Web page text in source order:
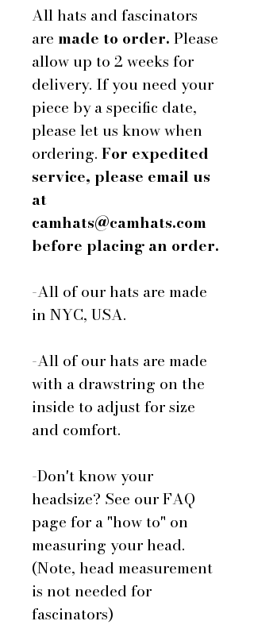
All hats and fascinators
are made to order. Please
allow up to 2 weeks for
delivery. If you need your
piece by a specific date,
please let us know when
ordering. For expedited
service, please email us
at
camhats@camhats.com
before placing an order.
-All of our hats are made
in NYC, USA.
-All of our hats are made
with a drawstring on the
inside to adjust for size
and comfort.
-Don't know your
headsize? See our FAQ
page for a "how to" on
measuring your head.
(Note, head measurement
is not needed for
fascinators)